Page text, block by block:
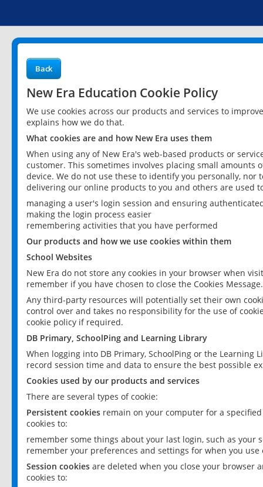
Back
New Era Education Cookie Policy
We use cookies across our products and services to
explains how we do that.
What cookies are and how New Era uses them
When using any of New Era's web-based products or
customer. This sometimes involves placing small
device. We do not use these to identify you personally,
delivering our online products to you and others are used
managing a user's login session and ensuring
making the login process easier
remembering activities that you have performed
Our products and how we use cookies within them
School Websites
New Era do not store any cookies in your browser when
remember if you have chosen to close the Cookies Message.
Any third-party resources will potentially set their own
control over and takes no responsibility for the use of
cookie policy if required.
DB Primary, SchoolPing and Learning Library
When logging into DB Primary, SchoolPing or the
record session time and data to ensure the best possible
Cookies used by our products and services
There are several types of cookie:
Persistent cookies remain on your computer for a
cookies to:
remember some things about your last login, such as your
remember your preferences and settings for when you use
Session cookies are deleted when you close your browser
cookies to: